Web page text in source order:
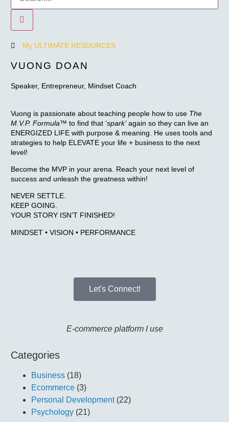
My ULTIMATE RESOURCES
VUONG DOAN
Speaker, Entrepreneur, Mindset Coach
Vuong is passionate about teaching people how to use The
M.V.P. Formula™ to find that ‘spark’again so they can live an
ENERGIZED LIFE with purpose & meaning. He uses tools and
strategies to help ELEVATE your life + business to the next
level!
Become the MVP in your arena. Reach your next level of
success and unleash the greatness within!
NEVER SETTLE.
KEEP GOING.
YOUR STORY ISN’T FINISHED!
MINDSET • VISION • PERFORMANCE
Let's Connect!
E-commerce platform I use
Categories
Business (18)
Ecommerce (3)
Personal Development(22)
Psychology (21)